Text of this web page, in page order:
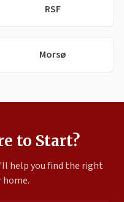
RSF
Morsø
to Start?
help you find the right
home.